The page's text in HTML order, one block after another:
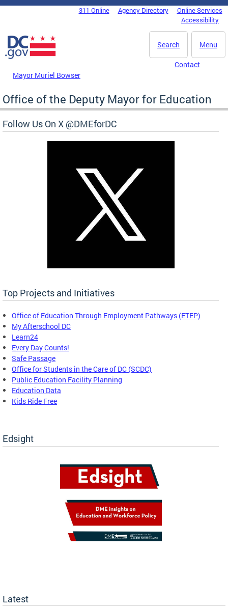
Skip to main content
DC Agency Top Menu311 Online Agency Directory
Online Services
Accessibility
Menu
Search
Mayor Muriel Bowser
Contact
Office of the Deputy Mayor for Education
Follow Us On X @DMEforDC
Top Projects and Initiatives
Office of Education Through Employment Pathways (ETEP)
My Afterschool DC
Learn24
Every Day Counts!
Safe Passage
Office for Students in the Care of DC (SCDC)
Public Education Facility Planning
Education Data
Kids Ride Free
Edsight
Latest